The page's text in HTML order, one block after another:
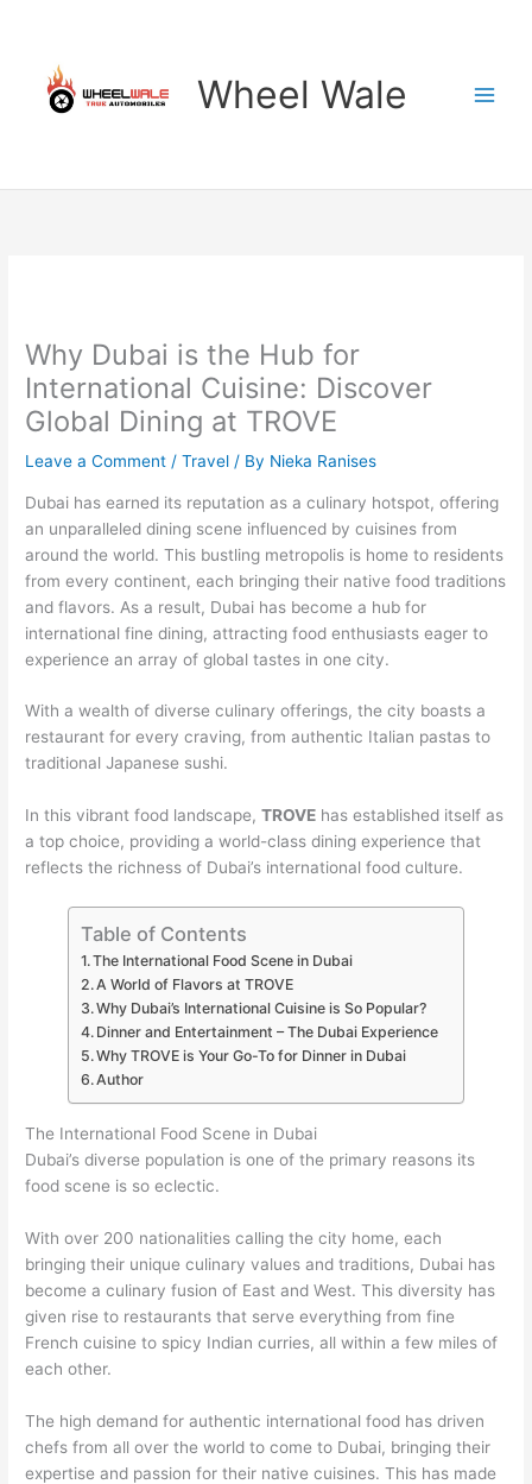
content
Wheel Wale
Why Dubai is the Hub for
International Cuisine: Discover
Global Dining at TROVE
Leave a Comment /Travel / By Nieka Ranises
Dubai has earned its reputation as a culinary hotspot, offering
an unparalleled dining scene influenced by cuisines from
around the world. This bustling metropolis is home to residents
from every continent, each bringing their native food traditions
and flavors. As a result, Dubai has become a hub for
international fine dining, attracting food enthusiasts eager to
experience an array of global tastes in one city.
With a wealth of diverse culinary offerings, the city boasts a
restaurant for every craving, from authentic Italian pastas to
traditional Japanese sushi.
In this vibrant food landscape,TROVE has established itself as
a top choice, providing a world-class dining experience that
reflects the richness of Dubai’s international food culture.
Table of Contents
The International Food Scene in Dubai
A World of Flavors at TROVE
Why Dubai’s International Cuisine is So Popular?
Dinner and Entertainment – The Dubai Experience
Why TROVE is Your Go-To for Dinner in Dubai
Author
The International Food Scene in Dubai
Dubai’s diverse population is one of the primary reasons its
food scene is so eclectic.
With over 200 nationalities calling the city home, each
bringing their unique culinary values and traditions, Dubai has
become a culinary fusion of East and West. This diversity has
given rise to restaurants that serve everything from fine
French cuisine to spicy Indian curries, all within a few miles of
each other.
The high demand for authentic international food has driven
chefs from all over the world to come to Dubai, bringing their
expertise and passion for their native cuisines. This has made